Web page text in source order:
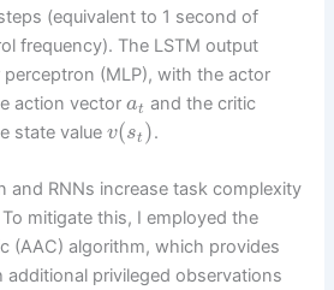
(equivalent to 1 second of
frequency). The LSTM output
(MLP), with the actor
action vectorat and the critic
state valuev(st ).
and RNNs increase task complexity
mitigate this, I employed the
(AAC) algorithm, which provides
privileged observations